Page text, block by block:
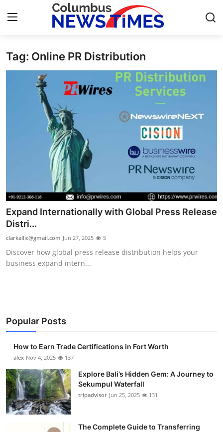
Home
Press Release
Privacy Policy
News Network
Health
Submit Press Release
Guest Posting
Business
Finance
Tech
Real Estate
Tag: Online PR Distribution
Expand Internationally with Global Press Release
Distri...
clarkallic@gmail.com Jun 27, 2025 5
Discover how global press release distribution helps your
business expand intern...
Popular Posts
How to Earn Trade Certifications in Fort Worth
alex Nov 4, 2025 137
Explore Bali’s Hidden Gem: A Journey to
Sekumpul Waterfall
tripadvisor Jun 25, 2025 131
The Complete Guide to Transferring